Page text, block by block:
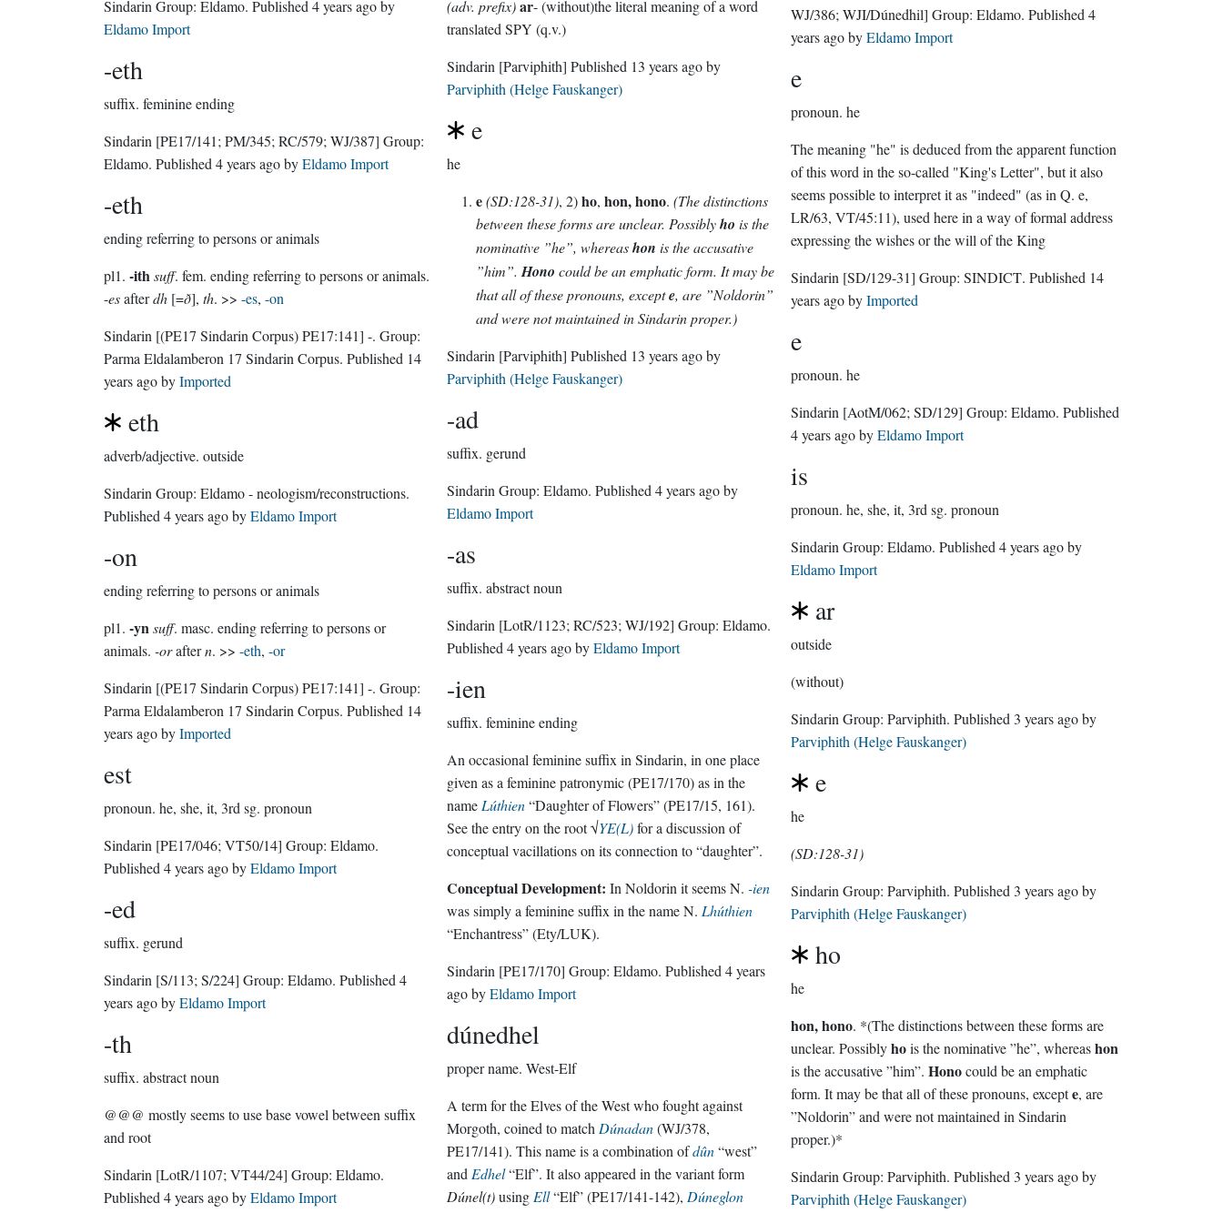
Sindarin Group: Eldamo . Published 4 years agoby
Eldamo Import
-eth
suffix. feminine ending
Sindarin [PE17/141; PM/345; RC/579; WJ/387] Group:
Eldamo . Published 4 years agobyEldamo Import
-eth
ending referring to persons or animals
pl1. -ithsuff. fem. ending referring to persons or animals.
-esafterdh [=ð], th . >> -es, -on
Sindarin [(PE17 Sindarin Corpus) PE17:141] -. Group:
Parma Eldalamberon 17 Sindarin Corpus . Published 14
years agobyImported
eth
adverb/adjective. outside
Sindarin Group: Eldamo - neologism/reconstructions.
Published 4 years agobyEldamo Import
-on
ending referring to persons or animals
pl1. -ynsuff. masc. ending referring to persons or
animals. -oraftern . >> -eth, -or
Sindarin [(PE17 Sindarin Corpus) PE17:141] -. Group:
Parma Eldalamberon 17 Sindarin Corpus . Published 14
years agobyImported
est
pronoun. he, she, it, 3rd sg. pronoun
Sindarin [PE17/046; VT50/14] Group: Eldamo.
Published 4 years agobyEldamo Import
-ed
suffix. gerund
Sindarin [S/113; S/224] Group: Eldamo . Published 4
years agobyEldamo Import
-th
suffix. abstract noun
@@@ mostly seems to use base vowel between suffix
and root
Sindarin [LotR/1107; VT44/24] Group: Eldamo.
Published 4 years agobyEldamo Import
(adv. prefix) ar- (without)the literal meaning of a word
translated SPY (q.v.)
Sindarin [Parviphith] Published 13 years agoby
Parviphith (Helge Fauskanger)
e
he
e (SD:128-31), 2)ho,hon, hono.(The distinctions
between these forms are unclear. Possiblyho is the
nominative ”he”, whereashon is the accusative
”him”.Hono could be an emphatic form. It may be
that all of these pronouns, excepte, are ”Noldorin”
and were not maintained in Sindarin proper.)
Sindarin [Parviphith] Published 13 years agoby
Parviphith (Helge Fauskanger)
-ad
suffix. gerund
Sindarin Group:Eldamo . Published4 years agoby
Eldamo Import
-as
suffix. abstract noun
Sindarin [LotR/1123; RC/523; WJ/192] Group:Eldamo.
Published4 years agobyEldamo Import
-ien
suffix. feminine ending
An occasional feminine suffix in Sindarin, in one place
given as a feminine patronymic (PE17/170) as in the
name Lúthien“Daughter of Flowers” (PE17/15, 161).
See the entry on the root √YE(L)for a discussion of
conceptual vacillations on its connection to “daughter”.
Conceptual Development: In Noldorin it seems N.-ien
was simply a feminine suffix in the name N. Lhúthien
“Enchantress” (Ety/LUK).
Sindarin [PE17/170] Group:Eldamo . Published4 years
agobyEldamo Import
dúnedhel
proper name. West-Elf
A term for the Elves of the West who fought against
Morgoth, coined to match Dúnadan(WJ/378,
PE17/141). This name is a combination ofdûn“west”
and Edhel“Elf”. It also appeared in the variant form
Dúnel(t)using Ell“Elf” (PE17/141-142), Dúneglon
WJ/386; WJI/Dúnedhil] Group: Eldamo . Published 4
years agobyEldamo Import
e
pronoun. he
The meaning "he" is deduced from the apparent function
of this word in the so-called "King's Letter", but it also
seems possible to interpret it as "indeed" (as in Q. e,
LR/63, VT/45:11), used here in a way of formal address
expressing the wishes or the will of the King
Sindarin [SD/129-31] Group: SINDICT . Published 14
years agobyImported
e
pronoun. he
Sindarin [AotM/062; SD/129] Group: Eldamo . Published
4 years agobyEldamo Import
is
pronoun. he, she, it, 3rd sg. pronoun
Sindarin Group: Eldamo . Published 4 years agoby
Eldamo Import
ar
outside
(without)
Sindarin Group: Parviphith . Published 3 years agoby
Parviphith (Helge Fauskanger)
e
he
(SD:128-31)
Sindarin Group: Parviphith . Published 3 years agoby
Parviphith (Helge Fauskanger)
ho
he
hon, hono. *(The distinctions between these forms are
unclear. Possiblyho is the nominative ”he”, whereashon
is the accusative ”him”. Honocould be an emphatic
form. It may be that all of these pronouns, excepte, are
”Noldorin” and were not maintained in Sindarin
proper.)*
Sindarin Group: Parviphith . Published 3 years agoby
Parviphith (Helge Fauskanger)